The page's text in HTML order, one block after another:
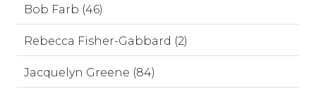
Bob Farb (46)
Rebecca Fisher-Gabbard (2)
Jacquelyn Greene (84)